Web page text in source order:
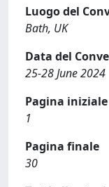
Luogo del
Bath, UK
Data del
25-28 June 2024
Pagina iniziale
1
Pagina finale
30